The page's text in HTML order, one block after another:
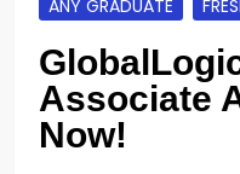
ANY GRADUATE
Associate
Now!